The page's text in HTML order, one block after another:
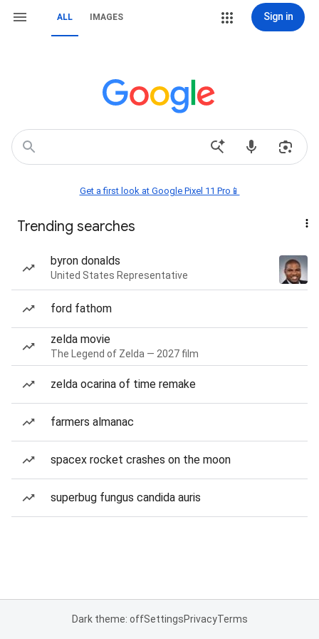
ALL IMAGES Sign in
Get a first look at Google Pixel 11 Pro📱
Trending searches
byron donalds
United States Representative
ford fathom
zelda movie
The Legend of Zelda — 2027 film
zelda ocarina of time remake
farmers almanac
spacex rocket crashes on the moon
superbug fungus candida auris
Dark theme: offSettingsPrivacyTerms